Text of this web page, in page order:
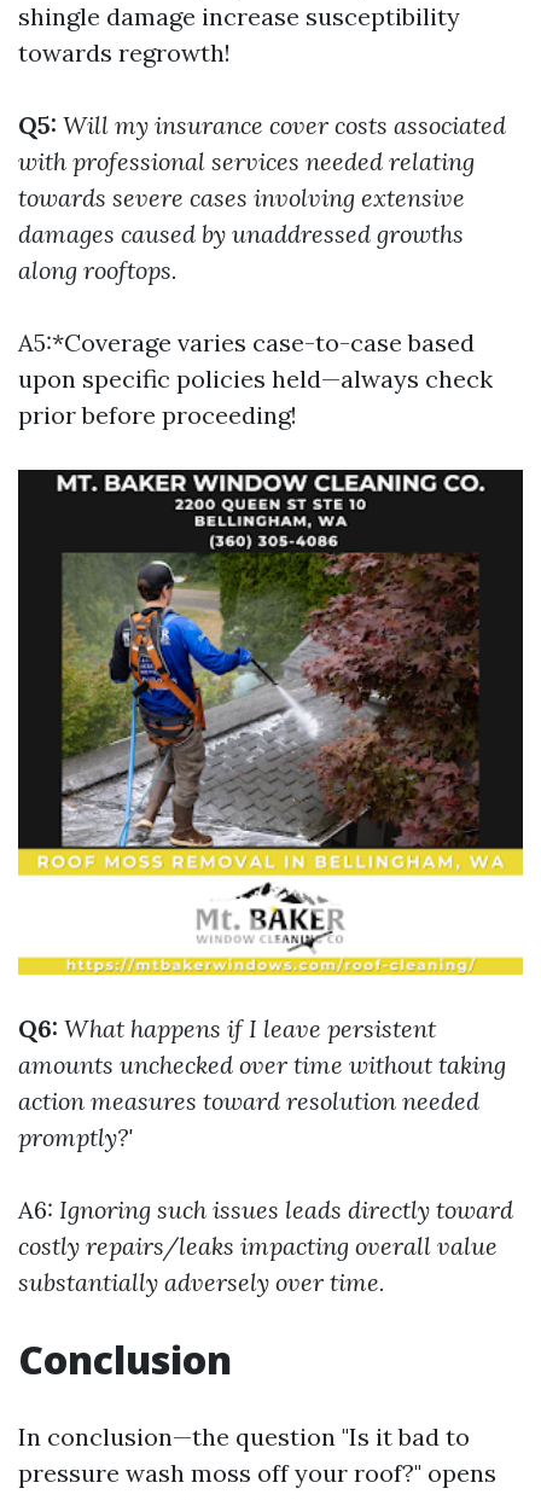
shingle damage increase susceptibility
towards regrowth!
Q5: Will my insurance cover costs associated
with professional services needed relating
towards severe cases involving extensive
damages caused by unaddressed growths
along rooftops.
A5:*Coverage varies case-to-case based
upon specific policies held—always check
prior before proceeding!
Q6: What happens if I leave persistent
amounts unchecked over time without taking
action measures toward resolution needed
promptly?'
A6: Ignoring such issues leads directly toward
costly repairs/leaks impacting overall value
substantially adversely over time.
Conclusion
In conclusion—the question "Is it bad to
pressure wash moss off your roof?" opens